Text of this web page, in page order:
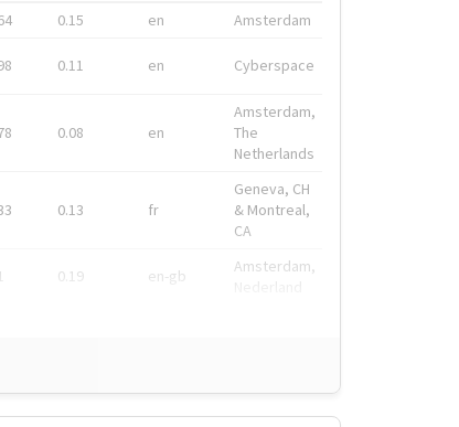
0.15 en Amsterdam
0.11 en Cyberspace
0.08 en
Amsterdam,
The
Netherlands
0.13 fr
Geneva, CH
& Montreal,
CA
0.19 en-gb
Amsterdam,